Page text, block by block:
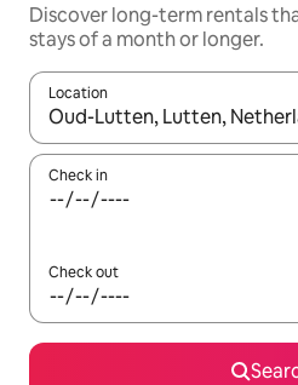
Discover long-term rentals
stays of a month or longer.
Location
When results are available,
Check in
Check out